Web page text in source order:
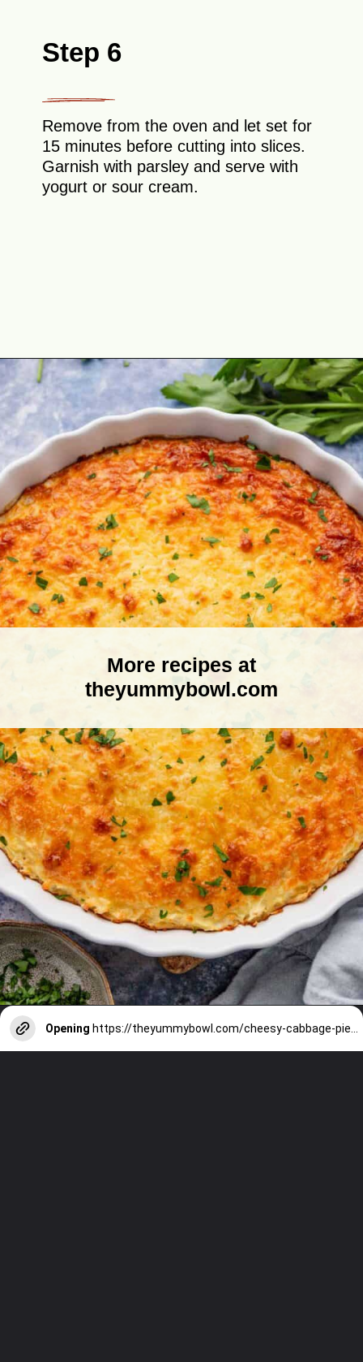
Step 6
Remove from the oven and let set for
15 minutes before cutting into slices.
Garnish with parsley and serve with
yogurt or sour cream.
Opening https://theyummybowl.com/cheesy-cabbage-pie?utm_source=discover&utm_medium=organic&utm_campaign=webstories
More recipes at
theyummybowl.com
Opening